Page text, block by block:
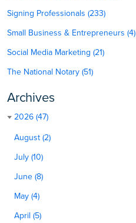
Signing Professionals (233)
Small Business & Entrepreneurs (4)
Social Media Marketing (21)
The National Notary (51)
Archives
2026 (47)
August (2)
July (10)
June (8)
May (4)
April (5)